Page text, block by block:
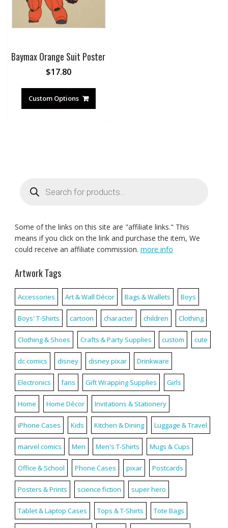
Baymax Orange Suit Poster
$17.80
Custom Options
search
Some of the links on this site are "affiliate links." This
means if you click on the link and purchase the item, We
could receive an affiliate commission. more info
Artwork Tags
Accessories Art & Wall Décor Bags & Wallets Boys
Boys' T-Shirts cartoon character children Clothing
Clothing & Shoes Crafts & Party Supplies custom cute
dc comics disney disney pixar Drinkware
Electronics fans Gift Wrapping Supplies Girls
Home Home Décor Invitations & Stationery
iPhone Cases Kids Kitchen & Dining Luggage & Travel
marvel comics Men Men's T-Shirts Mugs & Cups
Office & School Phone Cases pixar Postcards
Posters & Prints science fiction super hero
Tablet & Laptop Cases Tops & T-Shirts Tote Bags